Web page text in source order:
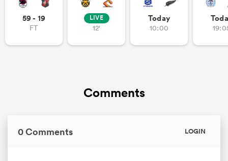
59 - 19
FT
LIVE
12'
Today
10:00
Comments
0 Comments LOGIN